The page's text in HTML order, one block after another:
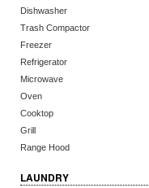
Dishwasher
Trash Compactor
Freezer
Refrigerator
Microwave
Oven
Cooktop
Grill
Range Hood
LAUNDRY